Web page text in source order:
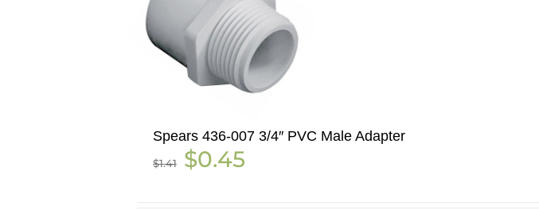
Spears 436-007 3/4″ PVC Male Adapter
$1.41
Original
price
$0.45